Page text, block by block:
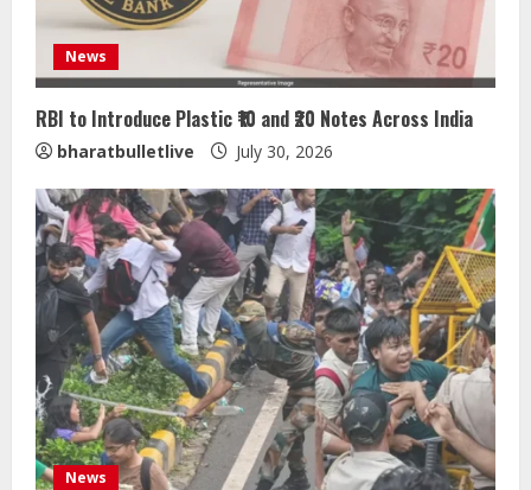
News
RBI to Introduce Plastic ₹10 and ₹20 Notes Across India
bharatbulletlive July 30, 2026
News
2
Sentian Larex Indian DJ Reaching
Global Audiences
August 7, 2026
3
Lumical: Scan Schedules to Calendar
in Seconds
August 6, 2026
ZOOVATE INDIA PRIVATE LIMITED Pet